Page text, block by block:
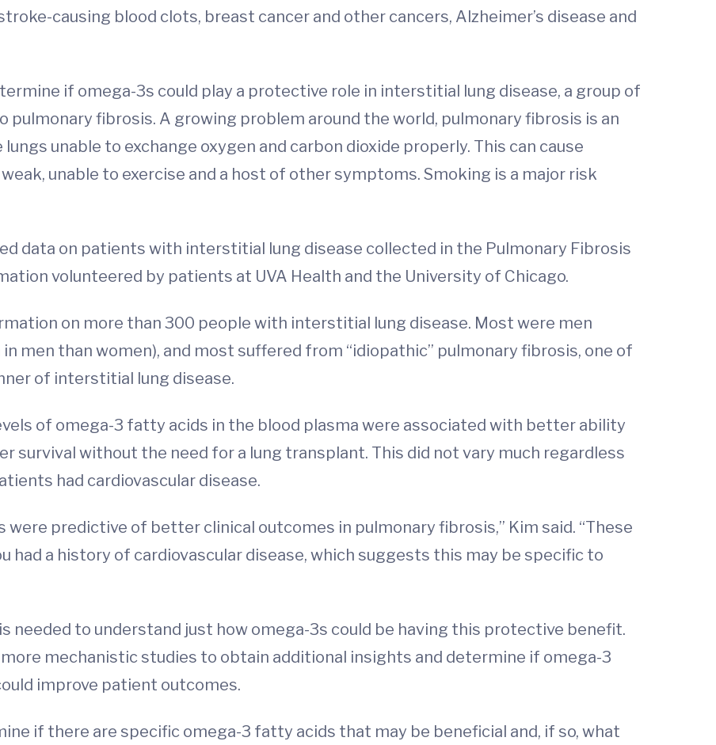
causing blood clots, breast cancer and other cancers, Alzheimer’s disease and
if omega-3s could play a protective role in interstitial lung disease, a group of
pulmonary fibrosis. A growing problem around the world, pulmonary fibrosis is an
unable to exchange oxygen and carbon dioxide properly. This can cause
unable to exercise and a host of other symptoms. Smoking is a major risk
data on patients with interstitial lung disease collected in the Pulmonary Fibrosis
volunteered by patients at UVA Health and the University of Chicago.
on more than 300 people with interstitial lung disease. Most were men
men than women), and most suffered from “idiopathic” pulmonary fibrosis, one of
of interstitial lung disease.
of omega-3 fatty acids in the blood plasma were associated with better ability
survival without the need for a lung transplant. This did not vary much regardless
had cardiovascular disease.
predictive of better clinical outcomes in pulmonary fibrosis,” Kim said. “These
a history of cardiovascular disease, which suggests this may be specific to
needed to understand just how omega-3s could be having this protective benefit.
mechanistic studies to obtain additional insights and determine if omega-3
improve patient outcomes.
if there are specific omega-3 fatty acids that may be beneficial and, if so, what